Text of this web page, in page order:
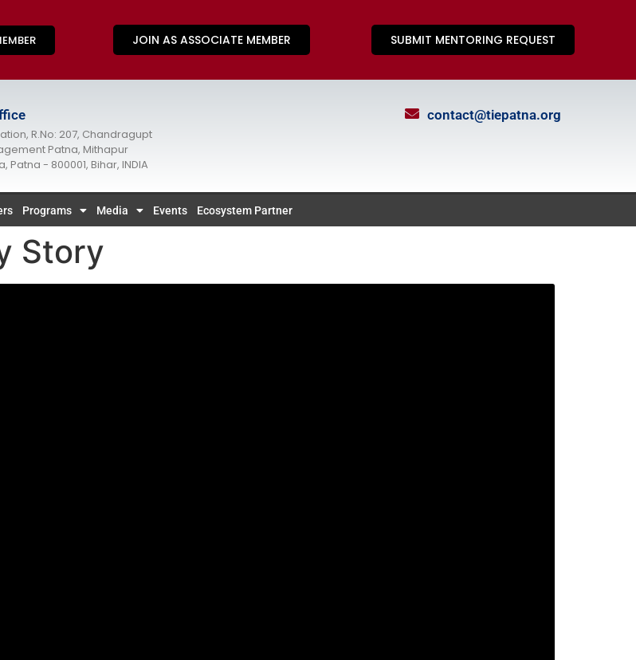
JOIN AS ASSOCIATE MEMBER SUBMIT MENTORING REQUEST
R.No: 207, Chandragupt
Patna, Mithapur
Patna - 800001, Bihar, INDIA
contact@tiepatna.org
Programs Media Events Ecosystem Partner
Story